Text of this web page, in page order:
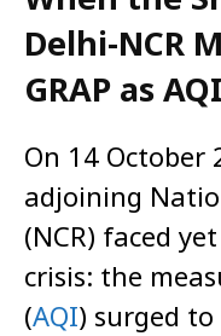
Delhi-NCR
GRAP as
On 14 October
adjoining
(NCR) faced
crisis: the
(AQI) surged to